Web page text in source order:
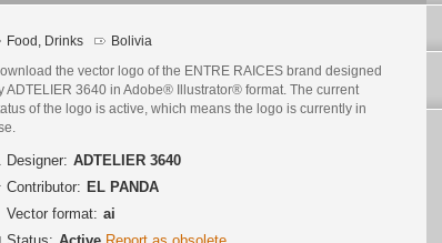
Food, Drinks Bolivia
the vector logo of the ENTRE RAICES brand designed
ADTELIER 3640 in Adobe® Illustrator® format. The current
of the logo is active, which means the logo is currently in
Designer: ADTELIER 3640
Contributor: EL PANDA
Vector format: ai